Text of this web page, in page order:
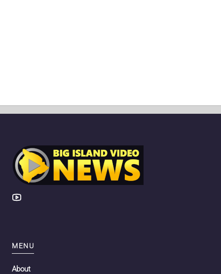
MENU
About